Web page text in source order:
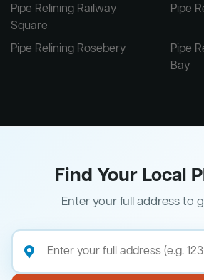
Pipe Relining Railway
Square
Pipe
Pipe Relining Rosebery
Pipe
Bay
Find Your Local
Enter your full address to